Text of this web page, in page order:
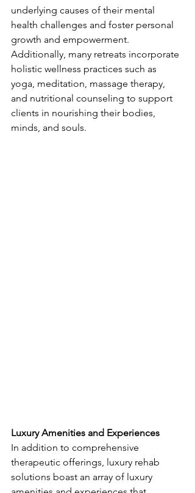
underlying causes of their mental
health challenges and foster personal
growth and empowerment.
Additionally, many retreats incorporate
holistic wellness practices such as
yoga, meditation, massage therapy,
and nutritional counseling to support
clients in nourishing their bodies,
minds, and souls.
Luxury Amenities and Experiences
In addition to comprehensive
therapeutic offerings, luxury rehab
solutions boast an array of luxury